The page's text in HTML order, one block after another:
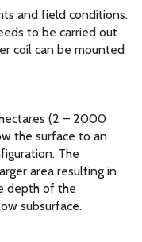
and field conditions.
to be carried out
coil can be mounted
(2 – 2000
the surface to an
The
area resulting in
depth of the
subsurface.